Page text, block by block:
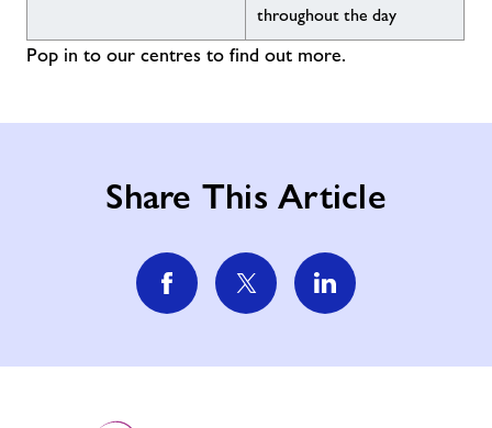
throughout the day
Pop in to our centres to find out more.
Share This Article